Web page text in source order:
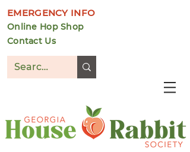
EMERGENCY INFO
Online Hop Shop
Contact Us